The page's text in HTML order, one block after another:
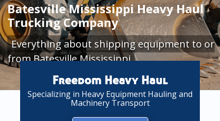
Batesville Mississippi Heavy Haul
Trucking Company
Everything about shipping equipment to or
from Batesville Mississippi
Freedom Heavy Haul
Specializing in Heavy Equipment Hauling and
Machinery Transport